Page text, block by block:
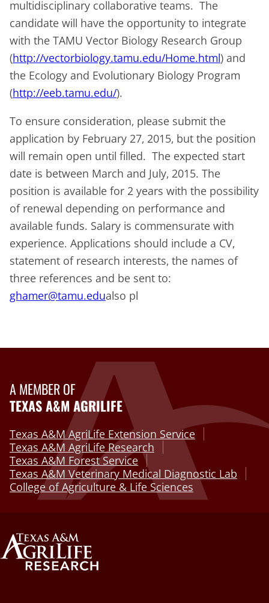
multidisciplinary collaborative teams. The
candidate will have the opportunity to integrate
with the TAMU Vector Biology Research Group
(http://vectorbiology.tamu.edu/Home.html) and
the Ecology and Evolutionary Biology Program
(http://eeb.tamu.edu/).
To ensure consideration, please submit the
application by February 27, 2015, but the position
will remain open until filled. The expected start
date is between March and July, 2015. The
position is available for 2 years with the possibility
of renewal depending on performance and
available funds. Salary is commensurate with
experience. Applications should include a CV,
statement of research interests, the names of
three references and be sent to:
ghamer@tamu.edualso pl
A MEMBER OF
TEXAS A&M AGRILIFE
Texas A&M AgriLife Extension Service
Texas A&M AgriLife Research
Texas A&M Forest Service
Texas A&M Veterinary Medical Diagnostic Lab
College of Agriculture & Life Sciences